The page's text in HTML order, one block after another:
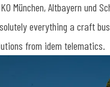
München, Altbayern und
everything a craft
from idem telematics.